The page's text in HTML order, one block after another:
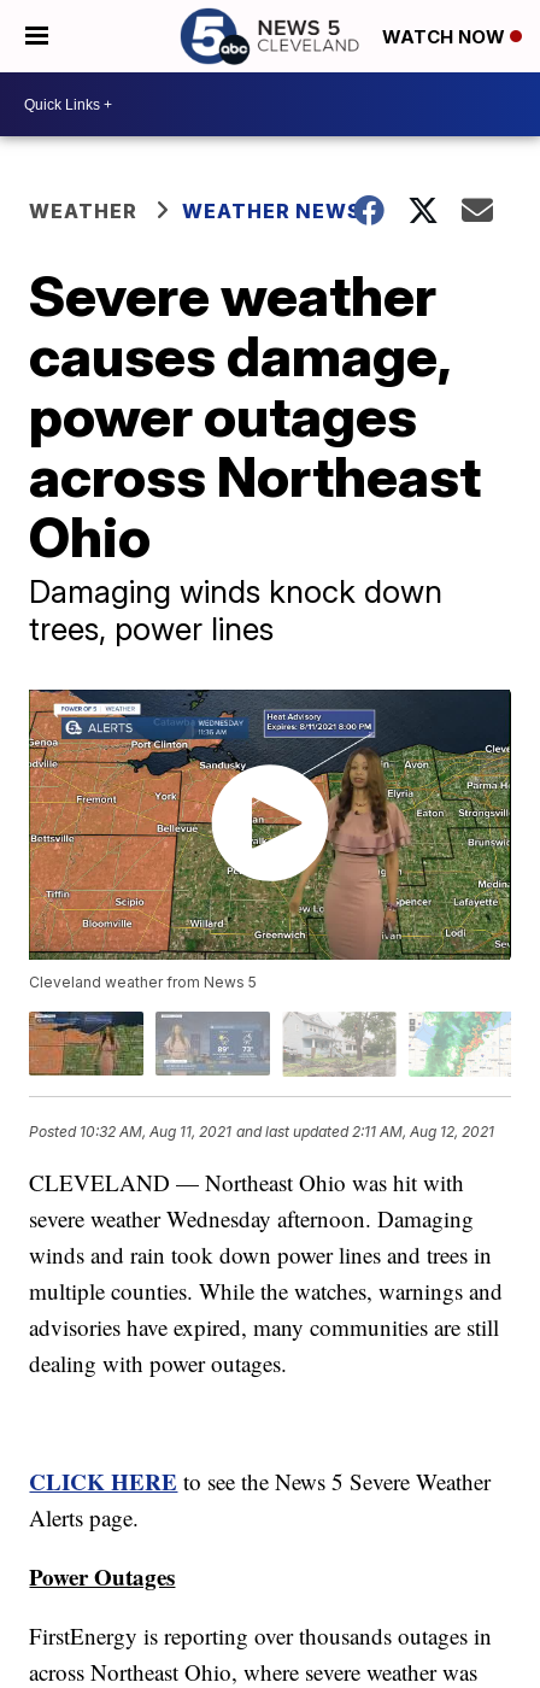
WATCH NOW
WEATHER WEATHER NEWS
Severe weather
causes damage,
power outages
across Northeast
Ohio
Damaging winds knock down
trees, power lines
Cleveland weather from News 5
Posted 10:32 AM, Aug 11, 2021 and last updated 2:11 AM, Aug 12, 2021
CLEVELAND — Northeast Ohio was hit with
severe weather Wednesday afternoon. Damaging
winds and rain took down power lines and trees in
multiple counties. While the watches, warnings and
advisories have expired, many communities are still
dealing with power outages.
CLICK HERE to see the News 5 Severe Weather
Alerts page.
Power Outages
FirstEnergy is reporting over thousands outages in
across Northeast Ohio, where severe weather was